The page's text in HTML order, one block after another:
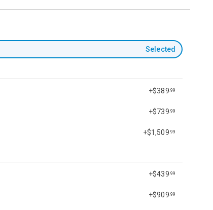
Selected
+$389 .99
+$739 .99
+$1,509 .99
+$439 .99
+$909 .99